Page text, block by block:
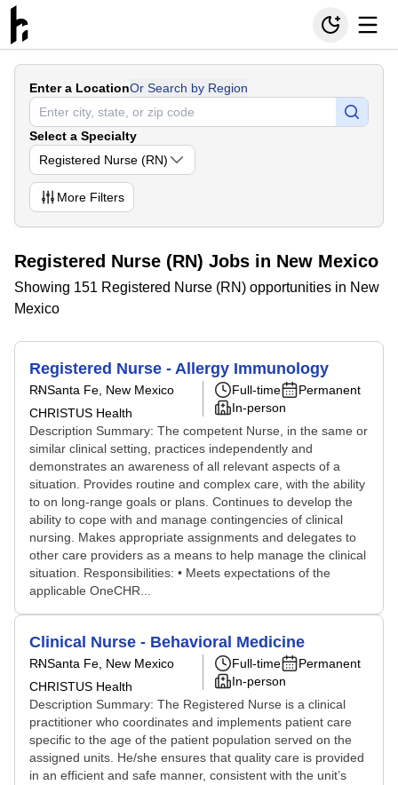
Enter a LocationOr Search by Region
Select a Specialty
Registered Nurse (RN)
More Filters
Registered Nurse (RN) Jobs in New Mexico
Showing 151 Registered Nurse (RN) opportunities in New
Mexico
Registered Nurse - Allergy Immunology
RNSanta Fe, New Mexico
CHRISTUS Health
Full-time
Permanent
In-person
Description Summary: The competent Nurse, in the same or
similar clinical setting, practices independently and
demonstrates an awareness of all relevant aspects of a
situation. Provides routine and complex care, with the ability
to on long-range goals or plans. Continues to develop the
ability to cope with and manage contingencies of clinical
nursing. Makes appropriate assignments and delegates to
other care providers as a means to help manage the clinical
situation. Responsibilities: • Meets expectations of the
applicable OneCHR...
Clinical Nurse - Behavioral Medicine
RNSanta Fe, New Mexico
CHRISTUS Health
Full-time
Permanent
In-person
Description Summary: The Registered Nurse is a clinical
practitioner who coordinates and implements patient care
specific to the age of the patient population served on the
assigned units. He/she ensures that quality care is provided
in an efficient and safe manner, consistent with the unit’s